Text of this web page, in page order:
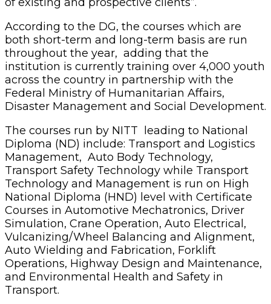
According to the DG, the courses which are
both short-term and long-term basis are run
throughout the year, adding that the
institution is currently training over 4,000 youth
across the country in partnership with the
Federal Ministry of Humanitarian Affairs,
Disaster Management and Social Development.
The courses run by NITT leading to National
Diploma (ND) include: Transport and Logistics
Management, Auto Body Technology,
Transport Safety Technology while Transport
Technology and Management is run on High
National Diploma (HND) level with Certificate
Courses in Automotive Mechatronics, Driver
Simulation, Crane Operation, Auto Electrical,
Vulcanizing/Wheel Balancing and Alignment,
Auto Wielding and Fabrication, Forklift
Operations, Highway Design and Maintenance,
and Environmental Health and Safety in
Transport.